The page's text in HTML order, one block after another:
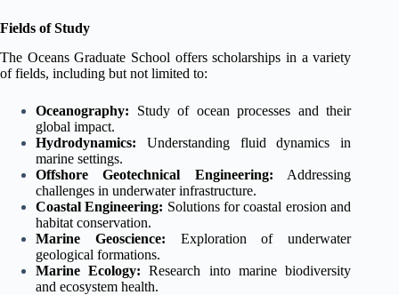
Fields of Study
The Oceans Graduate School offers scholarships in a variety
of fields, including but not limited to:
Oceanography: Study of ocean processes and their
global impact.
Hydrodynamics: Understanding fluid dynamics in
marine settings.
Offshore Geotechnical Engineering: Addressing
challenges in underwater infrastructure.
Coastal Engineering: Solutions for coastal erosion and
habitat conservation.
Marine Geoscience: Exploration of underwater
geological formations.
Marine Ecology: Research into marine biodiversity
and ecosystem health.